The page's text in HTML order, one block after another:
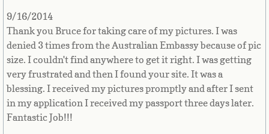
Macau
Macedonia
Madagascar
Malawi
9/16/2014
Thank you Bruce for taking care of my pictures. I was
denied 3 times from the Australian Embassy because of pic
size. I couldn't find anywhere to get it right. I was getting
very frustrated and then I found your site. It was a
blessing. I received my pictures promptly and after I sent
in my application I received my passport three days later.
Fantastic Job!!!